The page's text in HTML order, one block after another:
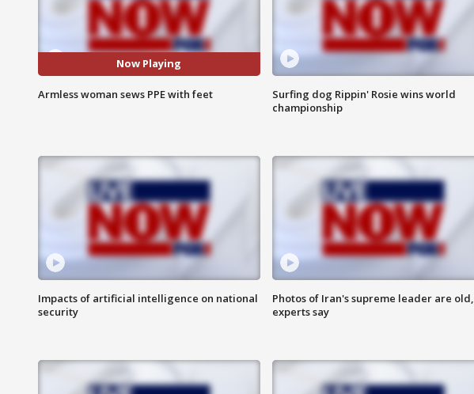
Now Playing
Armless woman sews PPE with feet
Surfing dog Rippin' Rosie wins world
championship
Impacts of artificial intelligence on national
security
Photos of Iran's supreme leader are old,
experts say